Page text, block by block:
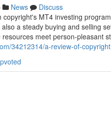
News
Discuss
copyright's MT4 investing
a steady buying and selling
meet person-pleasant
34212314/a-review-of-copyright